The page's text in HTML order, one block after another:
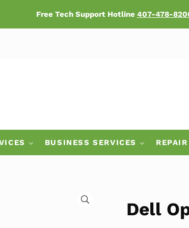
Free Tech Support Hotline 407-478-
BUSINESS SERVICES
🔍
Dell